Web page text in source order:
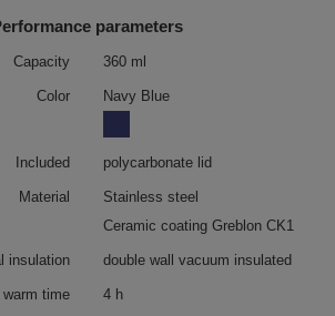
parameters
Capacity 360 ml
Color Navy Blue
Included polycarbonate lid
Material
Stainless steel
Ceramic coating Greblon CK1
insulation double wall vacuum insulated
warm time 4 h